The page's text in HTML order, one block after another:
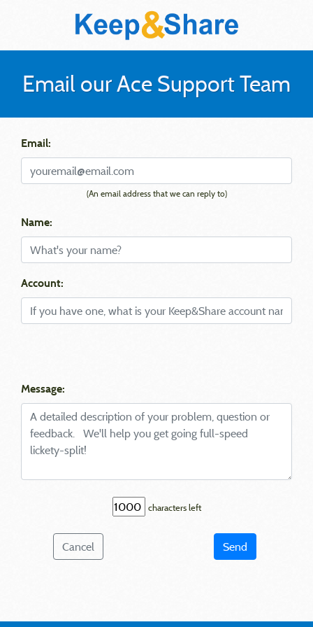
Email our Ace Support Team
Email:
(An email address that we can reply to)
Name:
Account:
Message:
characters left
Cancel Send